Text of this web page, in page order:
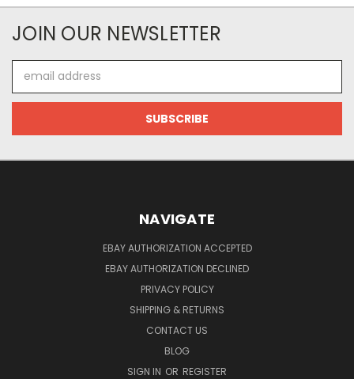
JOIN OUR NEWSLETTER
Address
NAVIGATE
EBAY AUTHORIZATION ACCEPTED
EBAY AUTHORIZATION DECLINED
PRIVACY POLICY
SHIPPING & RETURNS
CONTACT US
BLOG
SIGN IN OR REGISTER